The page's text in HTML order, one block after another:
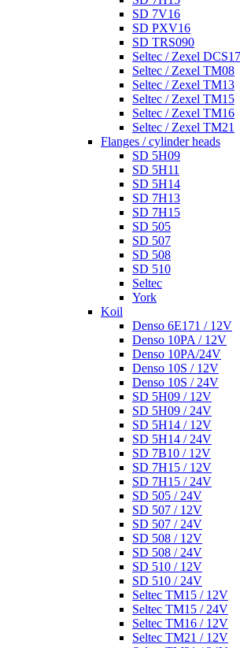
SD 7V16
SD PXV16
SD TRS090
Seltec / Zexel
Seltec / Zexel TM08
Seltec / Zexel TM13
Seltec / Zexel TM15
Seltec / Zexel TM16
Seltec / Zexel TM21
Flanges / cylinder heads
SD 5H09
SD 5H11
SD 5H14
SD 7H13
SD 7H15
SD 505
SD 507
SD 508
SD 510
Seltec
York
Koil
Denso 6E171 / 12V
Denso 10PA / 12V
Denso 10PA/24V
Denso 10S / 12V
Denso 10S / 24V
SD 5H09 / 12V
SD 5H09 / 24V
SD 5H14 / 12V
SD 5H14 / 24V
SD 7B10 / 12V
SD 7H15 / 12V
SD 7H15 / 24V
SD 505 / 24V
SD 507 / 12V
SD 507 / 24V
SD 508 / 12V
SD 508 / 24V
SD 510 / 12V
SD 510 / 24V
Seltec TM15 / 12V
Seltec TM15 / 24V
Seltec TM16 / 12V
Seltec TM21 / 12V